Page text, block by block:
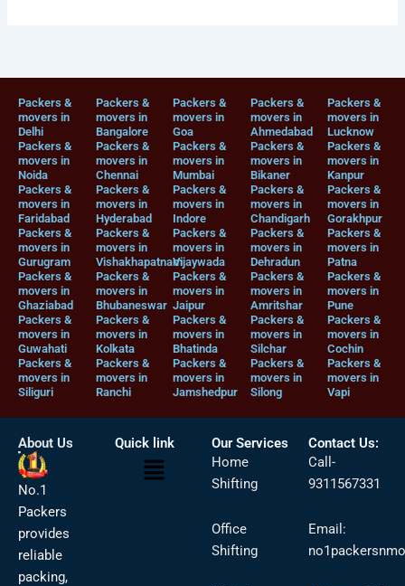
Packers &
movers in
Delhi
Packers &
movers in
Noida
Packers &
movers in
Faridabad
Packers &
movers in
Gurugram
Packers &
movers in
Ghaziabad
Packers &
movers in
Guwahati
Packers &
movers in
Siliguri
Packers &
movers in
Bangalore
Packers &
movers in
Chennai
Packers &
movers in
Hyderabad
Packers &
movers in
Vishakhapatnam
Packers &
movers in
Bhubaneswar
Packers &
movers in
Kolkata
Packers &
movers in
Ranchi
Packers &
movers in
Goa
Packers &
movers in
Mumbai
Packers &
movers in
Indore
Packers &
movers in
Vijaywada
Packers &
movers in
Jaipur
Packers &
movers in
Bhatinda
Packers &
movers in
Jamshedpur
Packers &
movers in
Ahmedabad
Packers &
movers in
Bikaner
Packers &
movers in
Chandigarh
Packers &
movers in
Dehradun
Packers &
movers in
Amritshar
Packers &
movers in
Silchar
Packers &
movers in
Silong
Packers &
movers in
Lucknow
Packers &
movers in
Kanpur
Packers &
movers in
Gorakhpur
Packers &
movers in
Patna
Packers &
movers in
Pune
Packers &
movers in
Cochin
Packers &
movers in
Vapi
About Us
No.1
Packers
provides
reliable
packing,
Quick link
Menu
Our Services
Home
Shifting
Office
Shifting
Contact Us:
Call-
9311567331
Email: